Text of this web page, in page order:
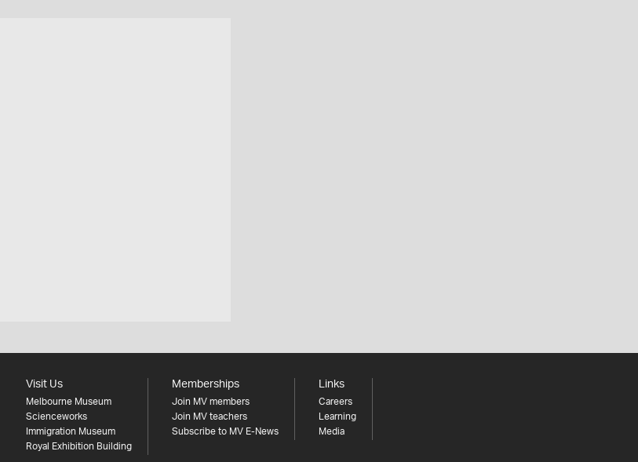
Visit Us
Melbourne Museum
Scienceworks
Immigration Museum
Royal Exhibition Building
Memberships
Join MV members
Join MV teachers
Subscribe to MV E-News
Links
Careers
Learning
Media